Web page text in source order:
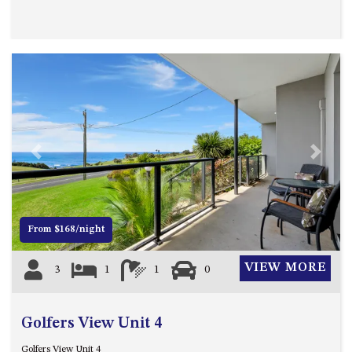
PACIFIC PINES UNIT 4
PACIFIC PINES UNIT 5
PET-FRIENDLY BEACH HOUSE –
27 LAKESIDE DRIVE, KIANGA
QUOTA CABIN – 2/42
MCMILLAN ROAD, NAROOMA
SALTY SEA COTTAGE – 4
MCMILLAN ROAD, NAROOMA
SAPPHIRE WATERS UNIT 2
SAPPHIRE WATERS UNIT 3
SAPPHIRE WATERS UNIT 6
Previous Next
From $168/night
3 1 1 0 VIEW MORE
Golfers View Unit 4
Golfers View Unit 4